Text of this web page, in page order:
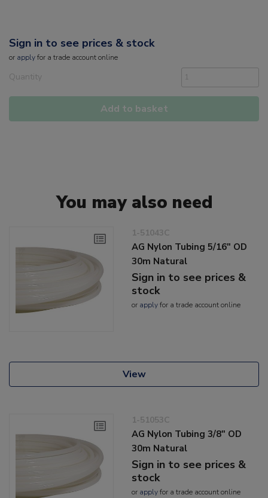
Sign in to see prices & stock
or applyfor a trade account online
Quantity
Add to basket
You may also need
1-51043C
AG Nylon Tubing 5/16" OD
30m Natural
Sign in to see prices &
stock
or applyfor a trade account online
View
1-51053C
AG Nylon Tubing 3/8" OD
30m Natural
Sign in to see prices &
stock
or applyfor a trade account online